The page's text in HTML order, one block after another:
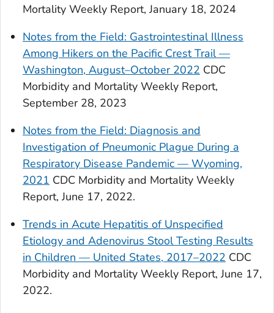
Mortality Weekly Report, January 18, 2024
Notes from the Field: Gastrointestinal Illness
Among Hikers on the Pacific Crest Trail —
Washington, August–October 2022 CDC
Morbidity and Mortality Weekly Report,
September 28, 2023
Notes from the Field: Diagnosis and
Investigation of Pneumonic Plague During a
Respiratory Disease Pandemic — Wyoming,
2021 CDC Morbidity and Mortality Weekly
Report, June 17, 2022.
Trends in Acute Hepatitis of Unspecified
Etiology and Adenovirus Stool Testing Results
in Children — United States, 2017–2022 CDC
Morbidity and Mortality Weekly Report, June 17,
2022.